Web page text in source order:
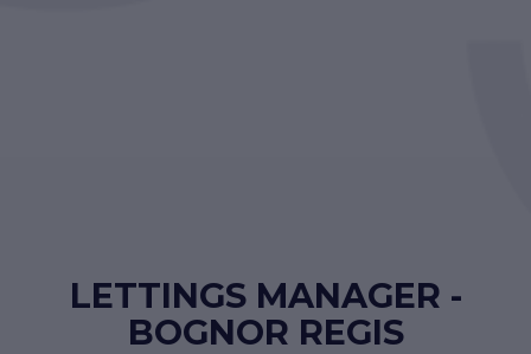
LETTINGS MANAGER -
BOGNOR REGIS